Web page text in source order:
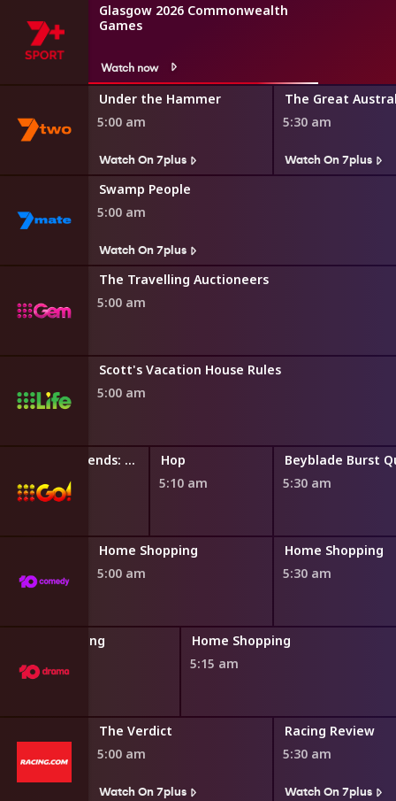
Glasgow 2026 Commonwealth
Games
Watch now
Under the Hammer
5:00 am
Watch On 7plus
5:30 am
Watch On 7plus
Swamp People
5:00 am
Watch On 7plus
The Travelling Auctioneers
5:00 am
Scott's Vacation House Rules
5:00 am
LEGO Friends: The Next Chapter
4:50 am
Hop
5:10 am
5:30 am
Home Shopping
5:00 am
Home Shopping
5:30 am
Home Shopping
4:45 am
Home Shopping
5:15 am
The Verdict
5:00 am
Watch On 7plus
Racing Review
5:30 am
Watch On 7plus